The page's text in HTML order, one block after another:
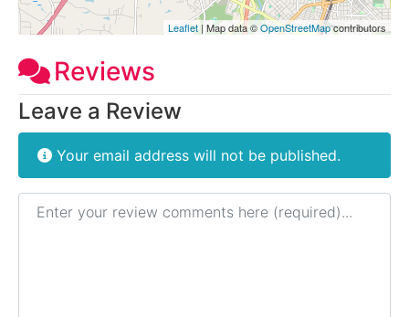
Leaflet | Map data ©OpenStreetMapcontributors
Reviews
Leave a Review
Your email address will not be published.
Review text